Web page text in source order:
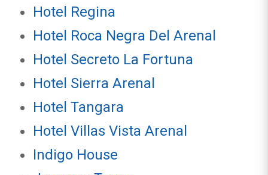
Hotel Regina
Hotel Roca Negra Del Arenal
Hotel Secreto La Fortuna
Hotel Sierra Arenal
Hotel Tangara
Hotel Villas Vista Arenal
Indigo House